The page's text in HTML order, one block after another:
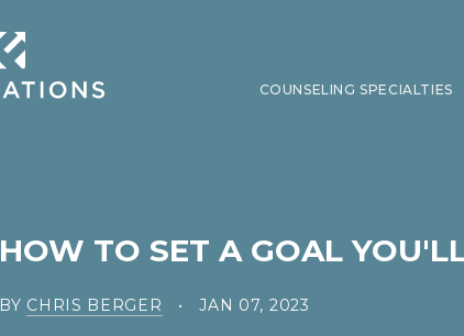
COUNSELING SPECIALTIES
HOW TO SET A GOAL
BY CHRIS BERGER JAN 07, 2023